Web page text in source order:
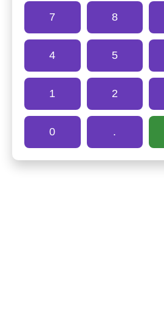
7 8
4 5
1 2
0 .